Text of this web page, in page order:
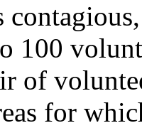
100
of
for